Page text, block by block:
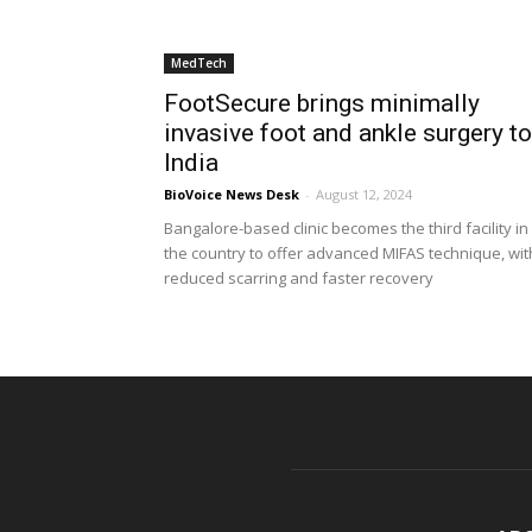
MedTech
FootSecure brings minimally
invasive foot and ankle surgery to
India
BioVoice News Desk - August 12, 2024
Bangalore-based clinic becomes the third facility in
the country to offer advanced MIFAS technique,
reduced scarring and faster recovery